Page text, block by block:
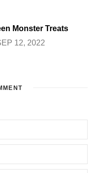
Monster Treats
12, 2022